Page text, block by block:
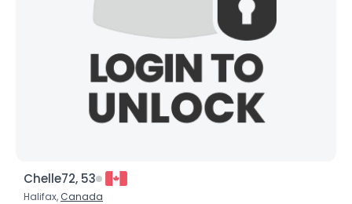
Chelle72, 53
Halifax, Canada